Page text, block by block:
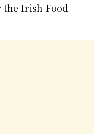
Irish Food